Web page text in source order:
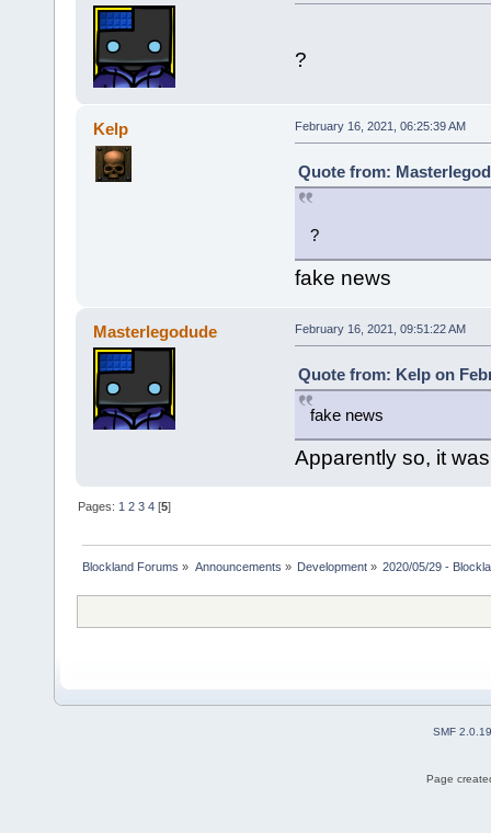
?
Kelp February 16, 2021, 06:25:39 AM
Quote from:
?
fake news
Masterlegodude February 16, 2021, 09:51:22 AM
Quote from: Kelp on
fake news
Apparently so, it
Pages: 1 2 3 4 [5]
Blockland Forums » Announcements » Development» 2020/05/29 -
SMF 2.0.19
Page